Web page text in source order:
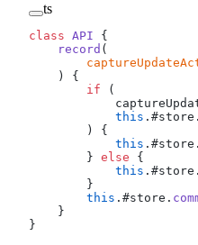
ts
class API {
    record
(
    ) {
        if
(
            this
        ) {
            this
.#store.
        }
else {
            this
.#store.
        }
        this
.#store.
    }
}